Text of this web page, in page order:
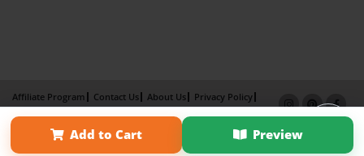
Add to Cart Preview
Affiliate Program Contact Us About Us
Privacy Policy
Term of Use
Why Bookemon